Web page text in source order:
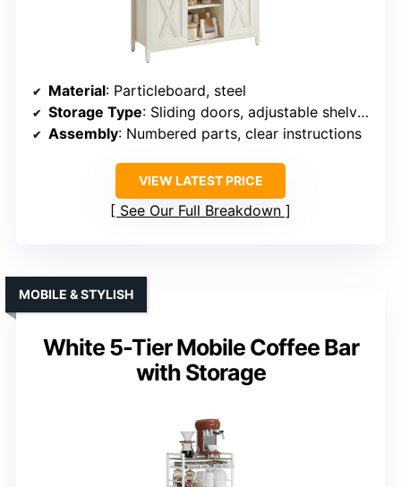
Material: Particleboard, steel
Storage Type: Sliding doors, adjustable shelves
Assembly: Numbered parts, clear instructions
VIEW LATEST PRICE
See Our Full Breakdown
White 5-Tier Mobile Coffee Bar
with Storage
MOBILE & STYLISH